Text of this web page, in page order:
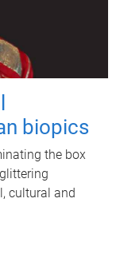
biopics
the box
cultural and